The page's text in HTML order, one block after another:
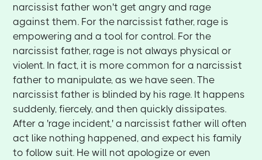
narcissist father won't get angry and rage
against them. For the narcissist father, rage is
empowering and a tool for control. For the
narcissist father, rage is not always physical or
violent. In fact, it is more common for a narcissist
father to manipulate, as we have seen. The
narcissist father is blinded by his rage. It happens
suddenly, fiercely, and then quickly dissipates.
After a 'rage incident,' a narcissist father will often
act like nothing happened, and expect his family
to follow suit. He will not apologize or even